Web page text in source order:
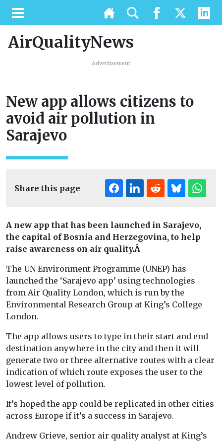
AirQualityNews
Advertisement
New app allows citizens to
avoid air pollution in
Sarajevo
Share this page
A new app that has been launched in Sarajevo,
the capital of Bosnia and Herzegovina, to help
raise awareness on air quality.Â
The UN Environment Programme (UNEP) has
launched the ‘Sarajevo app’ using technologies
from Air Quality London, which is run by the
Environmental Research Group at King’s College
London.
The app allows users to type in their start and end
destination anywhere in the city and then it will
generate two or three alternative routes with a clear
indication of which route exposes the user to the
lowest level of pollution.
It’s hoped the app could be replicated in other cities
across Europe if it’s a success in Sarajevo.
Andrew Grieve, senior air quality analyst at King’s